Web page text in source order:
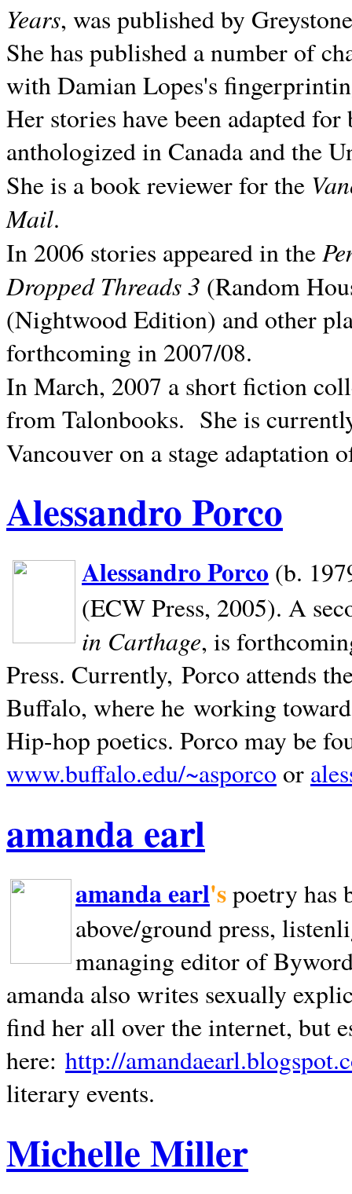
Years, was published by
She has published a number of
with Damian Lopes's
Her stories have been adapted
anthologized inCanada and the
She is a book reviewer for the
Mail.
In 2006 stories appeared in the
Dropped Threads 3 (Random
(Nightwood Edition) and other
forthcoming in 2007/08.
In March, 2007 a short fiction
from Talonbooks. She is
Vancouver on a stage adaptation
Alessandro Porco
Alessandro Porco (b.
(ECW Press, 2005). A
in Carthage, is
Press. Currently, Porco attends
Buffalo, where he working
Hip-hop poetics. Porco may be
www.buffalo.edu/~asporco or
amanda earl
amanda earl'spoetry has
above/ground press,
managing editor of
amanda also writes sexually
find her all over the internet, but
here: http://
literary events.
Michelle Miller